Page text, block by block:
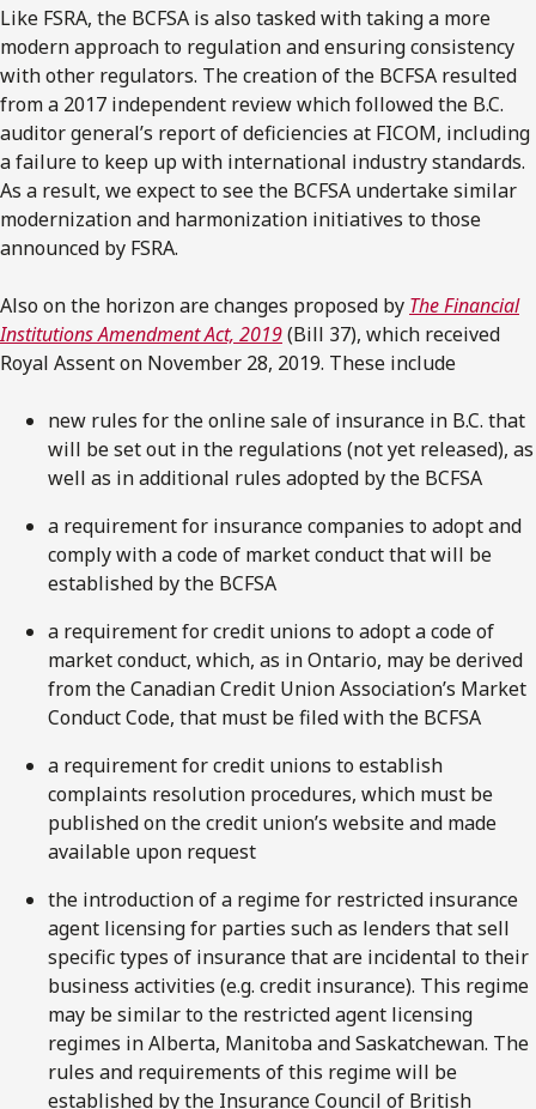
Like FSRA, the BCFSA is also tasked with taking a more
modern approach to regulation and ensuring consistency
with other regulators. The creation of the BCFSA resulted
from a 2017 independent review which followed the B.C.
auditor general’s report of deficiencies at FICOM, including
a failure to keep up with international industry standards.
As a result, we expect to see the BCFSA undertake similar
modernization and harmonization initiatives to those
announced by FSRA.
Also on the horizon are changes proposed by The Financial
Institutions Amendment Act, 2019(Bill 37), which received
Royal Assent on November 28, 2019. These include
new rules for the online sale of insurance in B.C. that
will be set out in the regulations (not yet released), as
well as in additional rules adopted by the BCFSA
a requirement for insurance companies to adopt and
comply with a code of market conduct that will be
established by the BCFSA
a requirement for credit unions to adopt a code of
market conduct, which, as in Ontario, may be derived
from the Canadian Credit Union Association’s Market
Conduct Code, that must be filed with the BCFSA
a requirement for credit unions to establish
complaints resolution procedures, which must be
published on the credit union’s website and made
available upon request
the introduction of a regime for restricted insurance
agent licensing for parties such as lenders that sell
specific types of insurance that are incidental to their
business activities (e.g. credit insurance). This regime
may be similar to the restricted agent licensing
regimes in Alberta, Manitoba and Saskatchewan. The
rules and requirements of this regime will be
established by the Insurance Council of British